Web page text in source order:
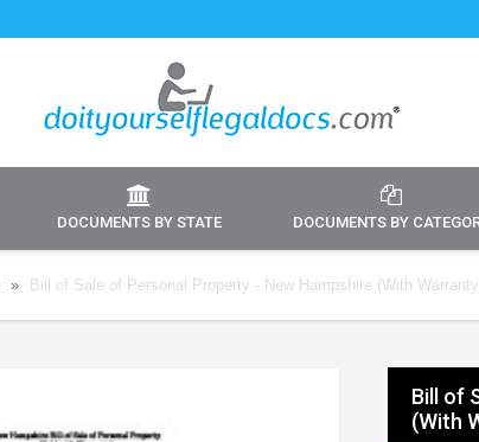
DOCUMENTS BY STATE DOCUMENTS BY
» Bill of Sale of Personal Property - New Hampshire (With
Bill of
(With